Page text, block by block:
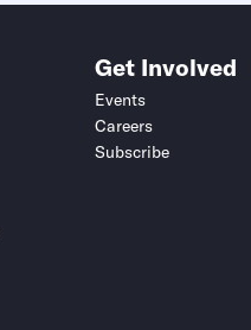
Get Involved
Events
Careers
Subscribe